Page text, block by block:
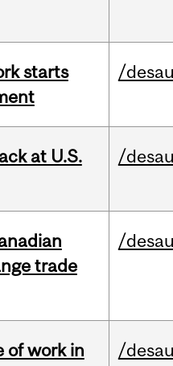
starts
/
at U.S.
/
trade
/
of work in
/